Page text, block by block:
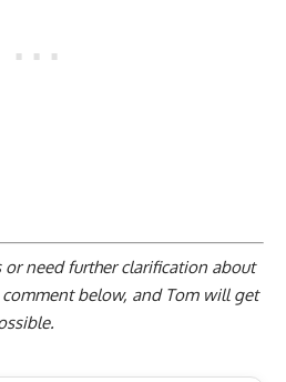
or need further clarification about
comment below, and Tom will get